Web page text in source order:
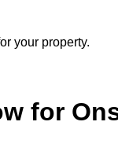
your property.
for